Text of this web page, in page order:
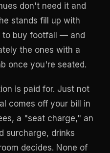
don't need it and
stands fill up with
buy footfall — and
the ones with a
once you're seated.
is paid for. Just not
comes off your bill in
a "seat charge," an
surcharge, drinks
decides. None of